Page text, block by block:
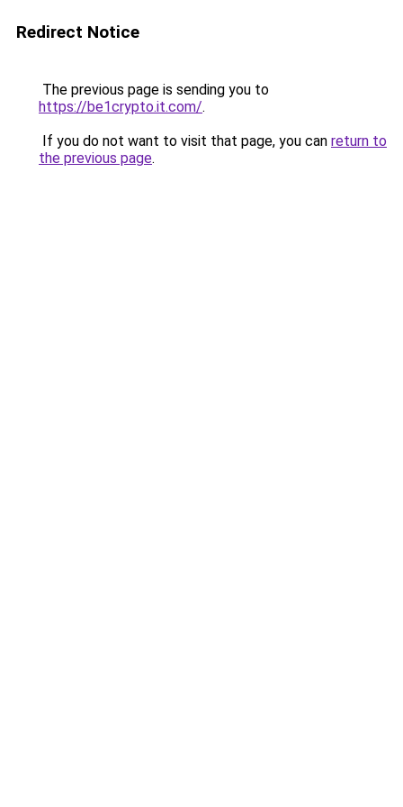
Redirect Notice
The previous page is sending you to
https://be1crypto.it.com/.
If you do not want to visit that page, you can return to
the previous page.